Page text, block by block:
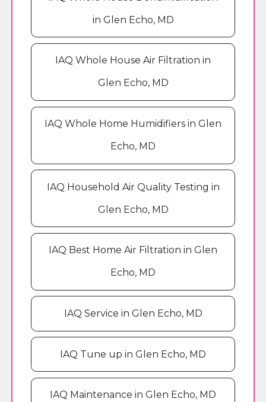
in Glen Echo, MD
IAQ Whole House Air Filtration in
Glen Echo, MD
IAQ Whole Home Humidifiers in Glen
Echo, MD
IAQ Household Air Quality Testing in
Glen Echo, MD
IAQ Best Home Air Filtration in Glen
Echo, MD
IAQ Service in Glen Echo, MD
IAQ Tune up in Glen Echo, MD
IAQ Maintenance in Glen Echo, MD